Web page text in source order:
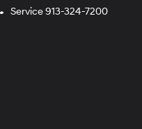
Service913-324-7200